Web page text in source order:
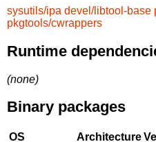
sysutils/ipa devel/libtool-base
pkgtools/cwrappers
Runtime
(none)
Binary packages
OS Architecture